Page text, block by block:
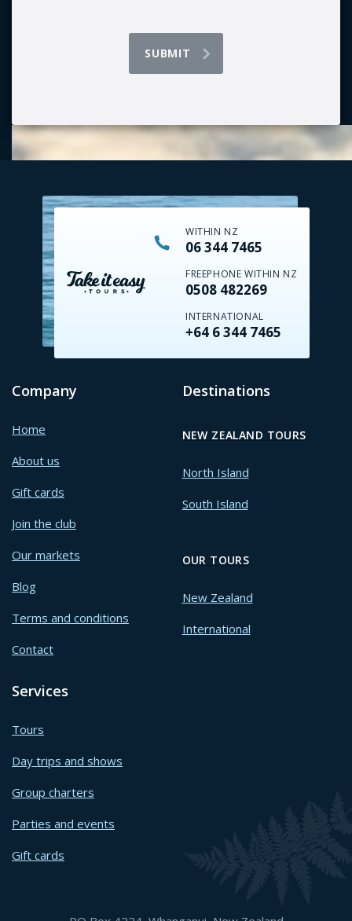
WITHIN NZ
06 344 7465
FREEPHONE WITHIN NZ
0508 482269
INTERNATIONAL
+64 6 344 7465
Company
Home
About us
Gift cards
Join the club
Our markets
Blog
Terms and conditions
Contact
Destinations
NEW ZEALAND TOURS
North Island
South Island
OUR TOURS
New Zealand
International
Services
Tours
Day trips and shows
Group charters
Parties and events
Gift cards